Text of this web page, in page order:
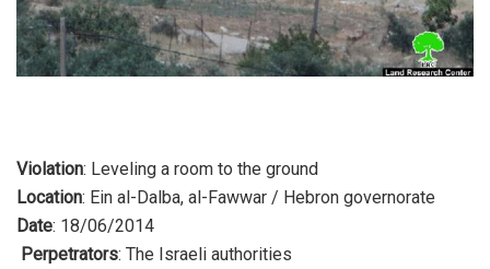
Violation: Leveling a room to the ground
Location: Ein al-Dalba, al-Fawwar / Hebron governorate
Date: 18/06/2014
Perpetrators: The Israeli authorities